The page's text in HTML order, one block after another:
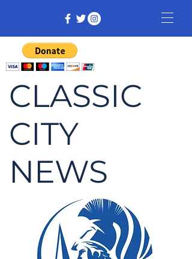
CLASSIC
CITY
NEWS